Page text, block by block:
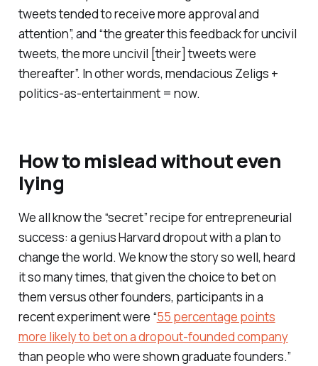
tweets tended to receive more approval and
attention”, and “the greater this feedback for uncivil
tweets, the more uncivil [their] tweets were
thereafter”. In other words, mendacious Zeligs +
politics-as-entertainment = now.
How to mislead without even
lying
We all know the “secret” recipe for entrepreneurial
success: a genius Harvard dropout with a plan to
change the world. We know the story so well, heard
it so many times, that given the choice to bet on
them versus other founders, participants in a
recent experiment were “55 percentage points
more likely to bet on a dropout-founded company
than people who were shown graduate founders.”